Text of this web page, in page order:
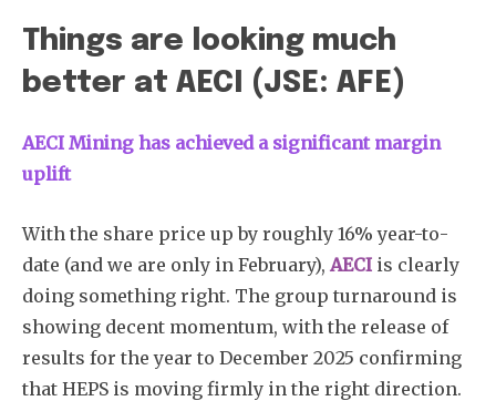
Things are looking much
better at AECI (JSE: AFE)
AECI Mining has achieved a significant margin
uplift
With the share price up by roughly 16% year-to-
date (and we are only in February), AECI is clearly
doing something right. The group turnaround is
showing decent momentum, with the release of
results for the year to December 2025 confirming
that HEPS is moving firmly in the right direction.